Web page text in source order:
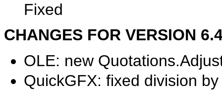
Fixed
CHANGES FOR VERSION
OLE: new
QuickGFX: fixed division